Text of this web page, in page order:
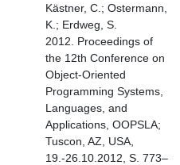
Kästner, C.; Ostermann,
K.; Erdweg, S.
2012. Proceedings of
the 12th Conference on
Object-Oriented
Programming Systems,
Languages, and
Applications, OOPSLA;
Tuscon, AZ, USA,
19.-26.10.2012, S. 773–